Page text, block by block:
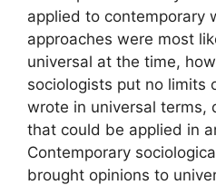
applied to contemporary
approaches were most
universal at the time,
sociologists put no limits
wrote in universal terms,
that could be applied in
Contemporary
brought opinions to